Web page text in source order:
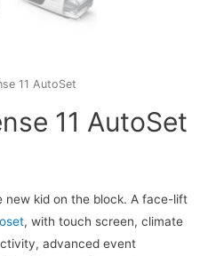
11 AutoSet
11 AutoSet
new kid on the block. A face-lift
, with touch screen, climate
advanced event